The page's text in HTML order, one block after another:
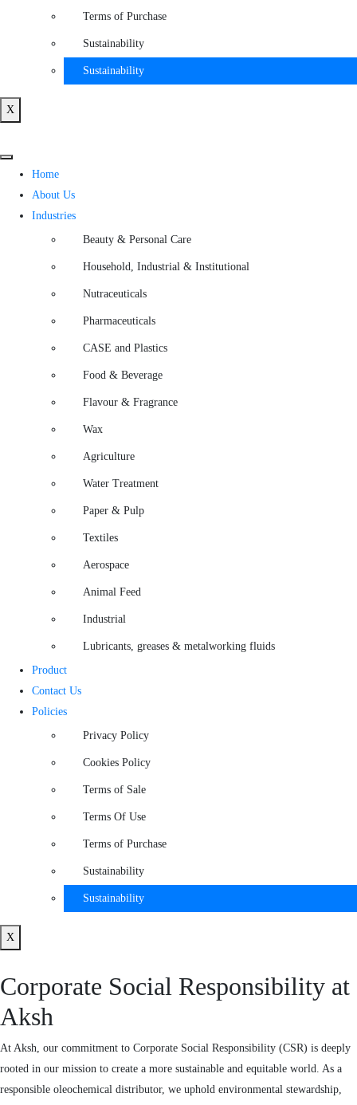
Terms of Purchase
Sustainability
Sustainability
X
Home
About Us
Industries
Beauty & Personal Care
Household, Industrial & Institutional
Nutraceuticals
Pharmaceuticals
CASE and Plastics
Food & Beverage
Flavour & Fragrance
Wax
Agriculture
Water Treatment​
Paper & Pulp
Textiles
Aerospace
Animal Feed
Industrial
Lubricants, greases & metalworking fluids
Product
Contact Us
Policies
Privacy Policy
Cookies Policy
Terms of Sale
Terms Of Use
Terms of Purchase
Sustainability
Sustainability
X
Corporate Social Responsibility at
Aksh
At Aksh, our commitment to Corporate Social Responsibility (CSR) is deeply
rooted in our mission to create a more sustainable and equitable world. As a
responsible oleochemical distributor, we uphold environmental stewardship,